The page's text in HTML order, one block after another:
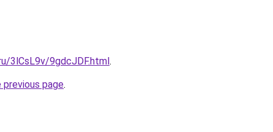
3lCsL9v/9gdcJDF.html.
page.